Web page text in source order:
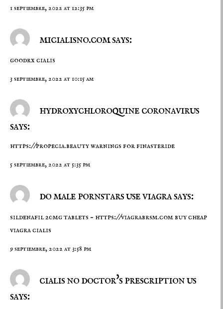
1 septiembre, 2022 at 12:35 pm
micialisno.com says:
goodrx cialis
3 septiembre, 2022 at 10:15 am
hydroxychloroquine coronavirus
says:
https://propecia.beautywarnings for finasteride
5 septiembre, 2022 at 5:35 pm
do male pornstars use viagra says:
sildenafil 20mg tablets – https://viagrabrsm.combuy cheap
viagra cialis
9 septiembre, 2022 at 3:58 pm
cialis no doctor's prescription us
says: